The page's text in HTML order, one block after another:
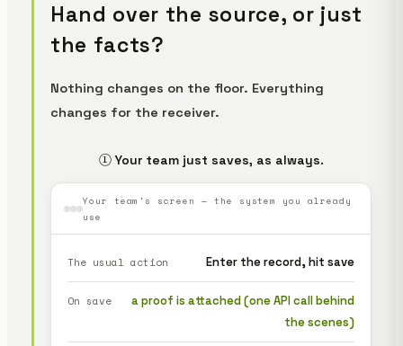
Hand over the source, or just
the facts?
Nothing changes on the floor. Everything
changes for the receiver.
① Your team just saves, as always.
Your team's screen — the system you already
use
The usual action Enter the record, hit save
On save
a proof is attached (one API call behind
the scenes)